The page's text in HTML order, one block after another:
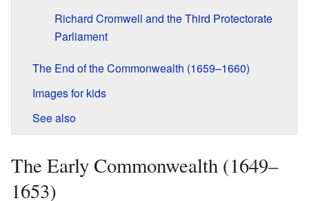
Richard Cromwell and the Third Protectorate
Parliament
The End of the Commonwealth (1659–1660)
Images for kids
See also
The Early Commonwealth (1649–
1653)